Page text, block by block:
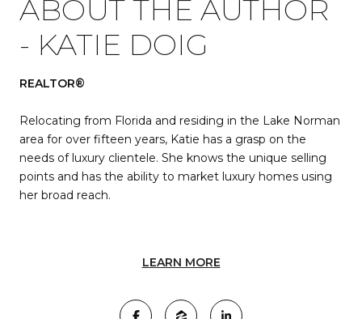
ABOUT THE AUTHOR
- KATIE DOIG
REALTOR®
Relocating from Florida and residing in the Lake Norman
area for over fifteen years, Katie has a grasp on the
needs of luxury clientele. She knows the unique selling
points and has the ability to market luxury homes using
her broad reach.
LEARN MORE